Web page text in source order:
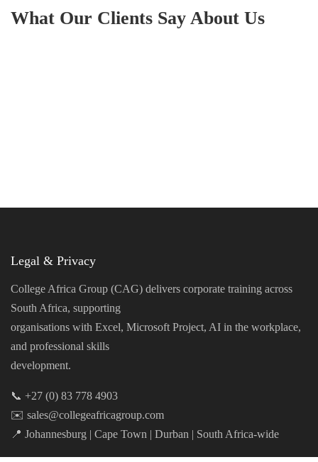
What Our Clients Say About Us
Legal & Privacy
College Africa Group (CAG) delivers corporate training across
South Africa, supporting
organisations with Excel, Microsoft Project, AI in the workplace,
and professional skills
development.
📞 +27 (0) 83 778 4903
✉️ sales@collegeafricagroup.com
📍 Johannesburg | Cape Town | Durban | South Africa-wide